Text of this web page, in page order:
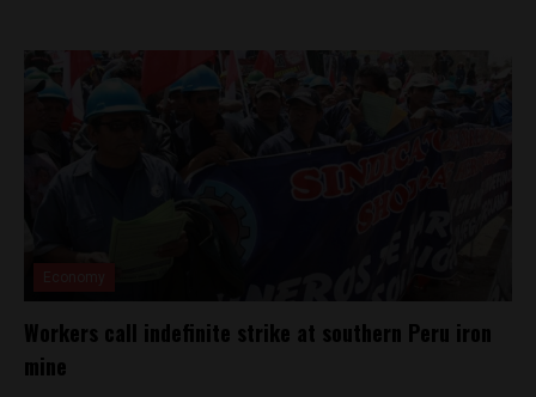
Workers call indefinite strike at southern Peru iron
mine